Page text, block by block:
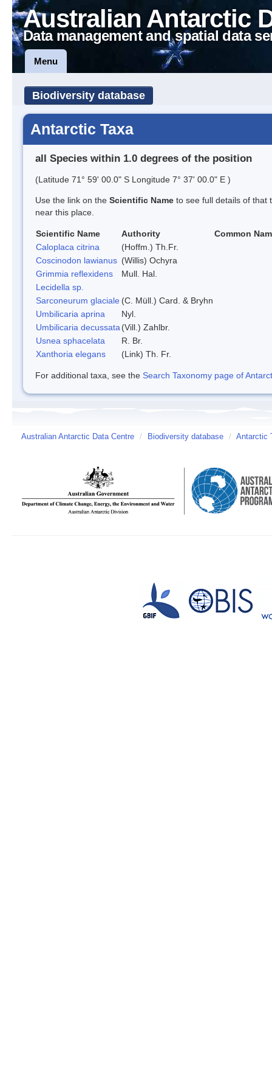
Australian Antarctic
Data management and spatial data
Menu
Biodiversity database
Antarctic Taxa
all Species within 1.0 degrees of the position
(Latitude 71° 59' 00.0" S Longitude 7° 37' 00.0" E )
Use the link on the Scientific Name to see full details of that
near this place.
Scientific Name Authority
Common
Caloplaca citrina
(Hoffm.) Th.Fr.
Coscinodon lawianus (Willis) Ochyra
Grimmia reflexidens
Mull. Hal.
Lecidella sp.
Sarconeurum glaciale (C. Müll.) Card. & Bryhn
Umbilicaria aprina
Nyl.
Umbilicaria decussata (Vill.) Zahlbr.
Usnea sphacelata
R. Br.
Xanthoria elegans
(Link) Th. Fr.
For additional taxa, see the Search Taxonomy page of
Australian Antarctic Data Centre / Biodiversity database / Antarctic